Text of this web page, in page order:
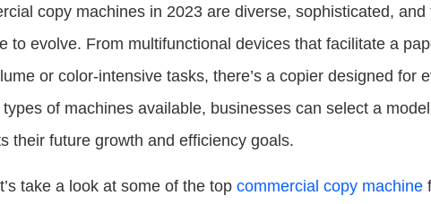
copy machines in 2023 are diverse, sophisticated,
to evolve. From multifunctional devices that facilitate a
or color-intensive tasks, there’s a copier designed for
of machines available, businesses can select a
their future growth and efficiency goals.
take a look at some of the top commercial copy machine